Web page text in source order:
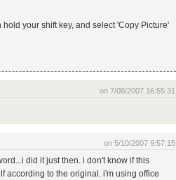
your shift key, and select 'Copy Picture'
on 7/08/2007 16:55:31
on 5/10/2007 9:57:15
did it just then. i don't know if this
according to the original. i'm using office